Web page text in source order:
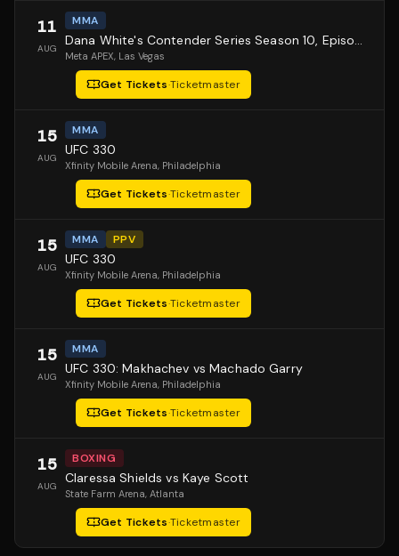
11
AUG
MMA
Dana White's Contender Series Season 10, Episode 1
Meta APEX, Las Vegas
Get Tickets·Ticketmaster
15
AUG
MMA
UFC 330
Xfinity Mobile Arena, Philadelphia
Get Tickets·Ticketmaster
15
AUG
MMA PPV
UFC 330
Xfinity Mobile Arena, Philadelphia
Get Tickets·Ticketmaster
15
AUG
MMA
UFC 330: Makhachev vs Machado Garry
Xfinity Mobile Arena, Philadelphia
Get Tickets·Ticketmaster
15
AUG
BOXING
Claressa Shields vs Kaye Scott
State Farm Arena, Atlanta
Get Tickets·Ticketmaster